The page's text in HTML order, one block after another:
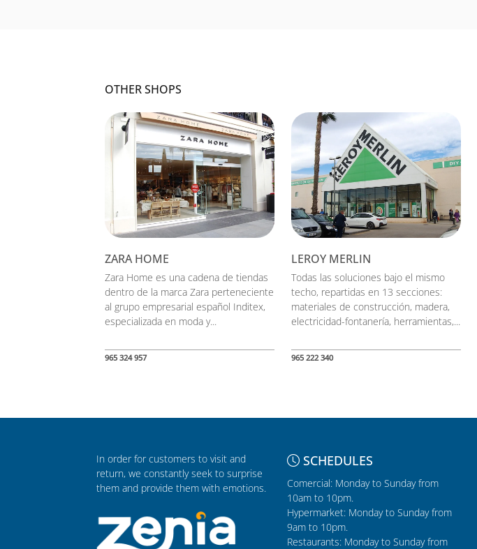
OTHER SHOPS
ZARA HOME
Zara Home es una cadena de tiendas
dentro de la marca Zara perteneciente
al grupo empresarial español Inditex,
especializada en moda y...
965 324 957
LEROY MERLIN
Todas las soluciones bajo el mismo
techo, repartidas en 13 secciones:
materiales de construcción, madera,
electricidad-fontanería, herramientas,...
965 222 340
In order for customers to visit and
return, we constantly seek to surprise
them and provide them with emotions.
SCHEDULES
Comercial: Monday to Sunday from
10am to 10pm.
Hypermarket: Monday to Sunday from
9am to 10pm.
Restaurants: Monday to Sunday from